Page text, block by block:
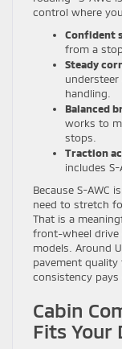
control where
Confident
from a
Steady
handling.
Balanced
works to
stops.
Traction
includes S-
Because S-AWC
need to stretch
That is a
front-wheel drive
models. Around
pavement
consistency pays
Cabin
Fits Your